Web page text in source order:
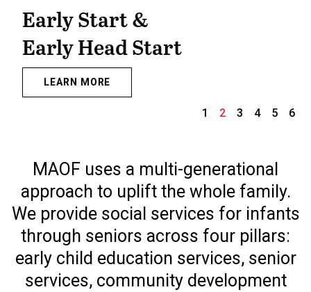
Early Start &
Early Head Start
LEARN MORE
1 2 3 4 5 6
MAOF uses a multi-generational
approach to uplift the whole family.
We provide social services for infants
through seniors across four pillars:
early child education services, senior
services, community development